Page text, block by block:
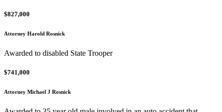
$827,000
Attorney Harold Rosnick
Awarded to disabled State Trooper
$741,000
Attorney Michael J Rosnick